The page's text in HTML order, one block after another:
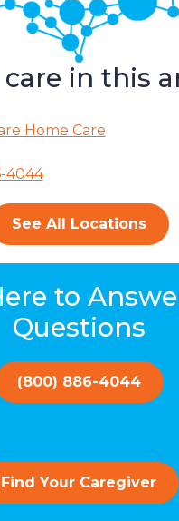
care in this
Home Care
4044
See All Locations
to
Questions
(800) 886-4044
Find Your Caregiver